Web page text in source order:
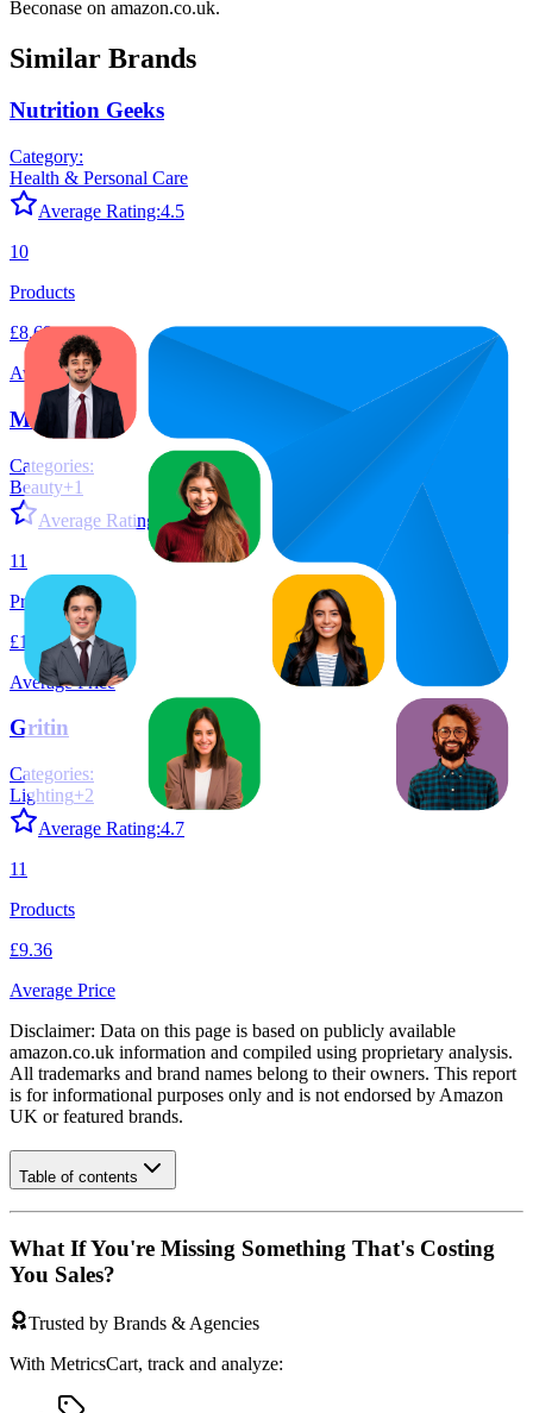
Beconase on amazon.co.uk.
Similar Brands
Nutrition Geeks
Category:
Health & Personal Care
Average Rating:4.5
10
Products
£8.69
Average Price
Medicube
Categories:
Beauty+1
Average Rating:
4.5
11
Products
£13.26
Average Price
Gritin
Categories:
Lighting+2
Average Rating:4.7
11
Products
£9.36
Average Price
Disclaimer: Data on this page is based on publicly available
amazon.co.uk information and compiled using proprietary analysis.
All trademarks and brand names belong to their owners. This report
is for informational purposes only and is not endorsed by Amazon
UK or featured brands.
Table of contents
What If You're Missing Something That's Costing
You Sales?
Trusted by Brands & Agencies
With MetricsCart, track and analyze: